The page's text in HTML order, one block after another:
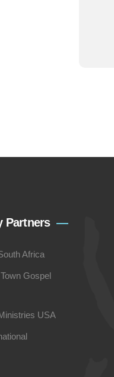
Partners
Africa
Gospel
USA